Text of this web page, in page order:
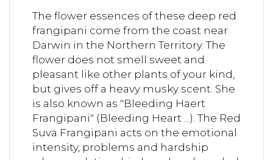
The flower essences of these deep red
frangipani come from the coast near
Darwin in the Northern Territory. The
flower does not smell sweet and
pleasant like other plants of your kind,
but gives off a heavy musky scent. She
is also known as "Bleeding Haert
Frangipani" (Bleeding Heart ...). The Red
Suva Frangipani acts on the emotional
intensity, problems and hardship